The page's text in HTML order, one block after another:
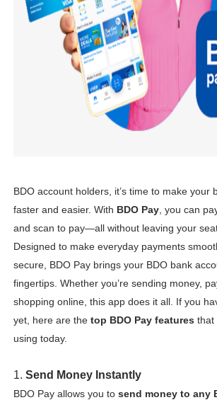
6 Effective Ways to Kickstart Your
PSAHelpline: Your Online Channel for
How to Apply for Pag-IBIG Fund
Avail Your PAG-IBIG Loyalty Card Plus
BDO account holders, it’s time to make your
faster and easier. With BDO Pay, you can
and scan to pay—all without leaving your
Designed to make everyday payments
secure, BDO Pay brings your BDO bank
fingertips. Whether you’re sending money,
shopping online, this app does it all. If you
yet, here are the top BDO Pay features that
using today.
1. Send Money Instantly
BDO Pay allows you to send money to any